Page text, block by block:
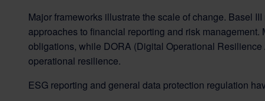
Major frameworks illustrate the scale of change. Basel
approaches to financial reporting and risk
obligations, while DORA (Digital Operational
operational resilience.
ESG reporting and general data protection regulation